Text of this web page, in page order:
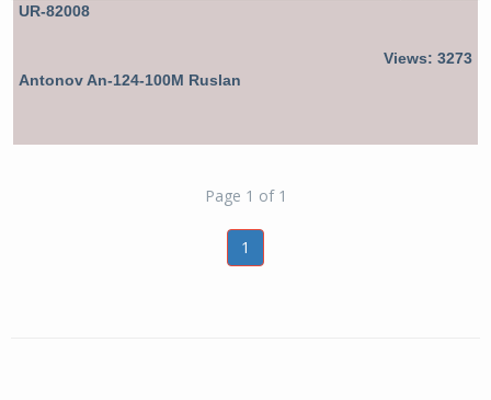
UR-82008
Views: 3273
Antonov An-124-100M Ruslan
Page 1 of 1
1